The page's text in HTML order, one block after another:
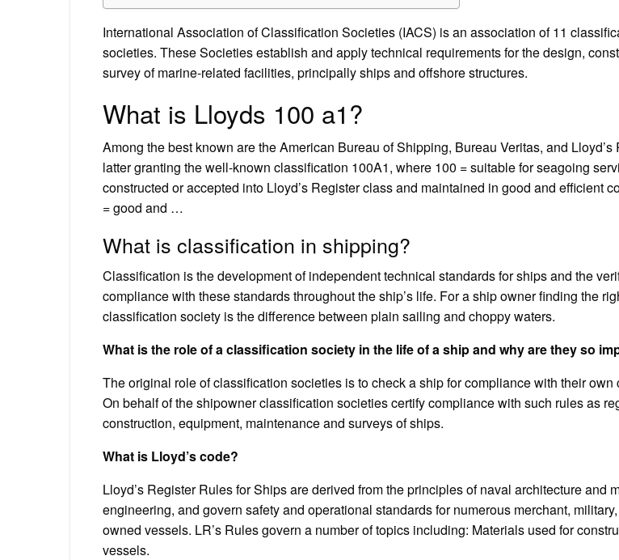
International Association of Classification Societies (IACS) is an association of 11
societies. These Societies establish and apply technical requirements for the design,
survey of marine-related facilities, principally ships and offshore structures.
What is Lloyds 100 a1?
Among the best known are the American Bureau of Shipping, Bureau Veritas, and Lloyd’s
latter granting the well-known classification 100A1, where 100 = suitable for seagoing
constructed or accepted into Lloyd’s Register class and maintained in good and efficient
= good and …
What is classification in shipping?
Classification is the development of independent technical standards for ships and the
compliance with these standards throughout the ship’s life. For a ship owner finding the
classification society is the difference between plain sailing and choppy waters.
What is the role of a classification society in the life of a ship and why are they so
The original role of classification societies is to check a ship for compliance with their own
On behalf of the shipowner classification societies certify compliance with such rules as
construction, equipment, maintenance and surveys of ships.
What is Lloyd’s code?
Lloyd’s Register Rules for Ships are derived from the principles of naval architecture and
engineering, and govern safety and operational standards for numerous merchant,
owned vessels. LR’s Rules govern a number of topics including: Materials used for
vessels.